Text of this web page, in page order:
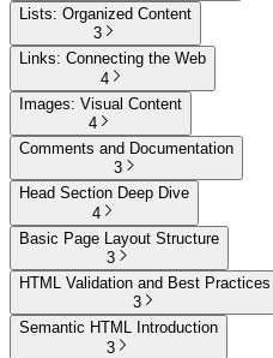
Lists: Organized Content
3
Links: Connecting the Web
4
Images: Visual Content
4
Comments and Documentation
3
Head Section Deep Dive
4
Basic Page Layout Structure
3
HTML Validation and Best Practices
3
Semantic HTML Introduction
3